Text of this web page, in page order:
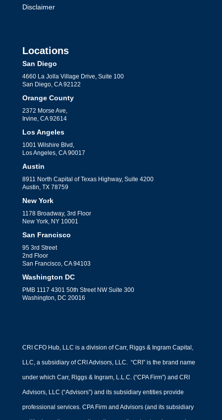
Disclaimer
Locations
San Diego
4660 La Jolla Village Drive, Suite 100
San Diego, CA 92122
Orange County
2372 Morse Ave,
Irvine, CA 92614
Los Angeles
1001 Wilshire Blvd,
Los Angeles, CA 90017
Austin
8911 North Capital of Texas Highway, Suite 4200
Austin, TX 78759
New York
1178 Broadway, 3rd Floor
New York, NY 10001
San Francisco
95 3rd Street
2nd Floor
San Francisco, CA 94103
Washington DC
PMB 1117 4301 50th Street NW Suite 300
Washington, DC 20016
CRI CFO Hub, LLC is a division of Carr, Riggs & Ingram Capital,
LLC, a subsidiary of CRI Advisors, LLC. “CRI” is the brand name
under which Carr, Riggs & Ingram, L.L.C. (“CPA Firm”) and CRI
Advisors, LLC (“Advisors”) and its subsidiary entities provide
professional services. CPA Firm and Advisors (and its subsidiary